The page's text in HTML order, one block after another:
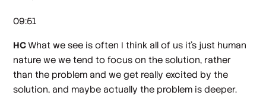
09:51
HCWhat we see is often I think all of us it's just human
nature we we tend to focus on the solution, rather
than the problem and we get really excited by the
solution, and maybe actually the problem is deeper.